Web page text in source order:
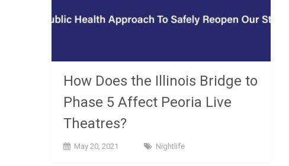
How Does the Illinois Bridge to
Phase 5 Affect Peoria Live
Theatres?
May 20, 2021 Nightlife